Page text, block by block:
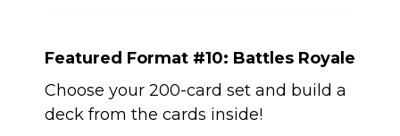
Featured Format #10: Battles Royale
Choose your 200-card set and build a
deck from the cards inside!